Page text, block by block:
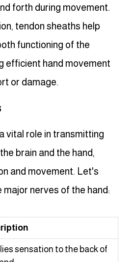
forth during movement.
tendon sheaths help
functioning of the
efficient hand movement
or damage.
vital role in transmitting
brain and the hand,
and movement. Let's
nerves of the hand:
sensation to the back of